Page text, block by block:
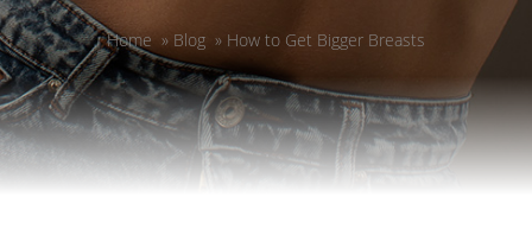
Home » Blog » How to Get Bigger Breasts